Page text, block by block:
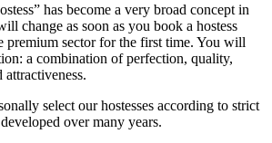
has become a very broad concept in
change as soon as you book a hostess
premium sector for the first time. You will
a combination of perfection, quality,
attractiveness.
select our hostesses according to strict
over many years.